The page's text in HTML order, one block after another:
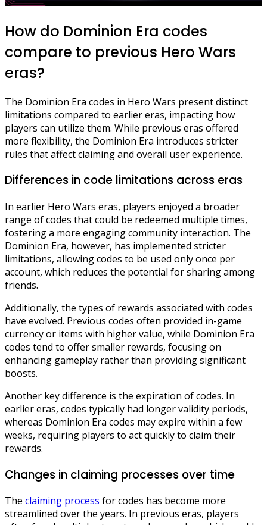
How do Dominion Era codes
compare to previous Hero Wars
eras?
The Dominion Era codes in Hero Wars present distinct
limitations compared to earlier eras, impacting how
players can utilize them. While previous eras offered
more flexibility, the Dominion Era introduces stricter
rules that affect claiming and overall user experience.
Differences in code limitations across eras
In earlier Hero Wars eras, players enjoyed a broader
range of codes that could be redeemed multiple times,
fostering a more engaging community interaction. The
Dominion Era, however, has implemented stricter
limitations, allowing codes to be used only once per
account, which reduces the potential for sharing among
friends.
Additionally, the types of rewards associated with codes
have evolved. Previous codes often provided in-game
currency or items with higher value, while Dominion Era
codes tend to offer smaller rewards, focusing on
enhancing gameplay rather than providing significant
boosts.
Another key difference is the expiration of codes. In
earlier eras, codes typically had longer validity periods,
whereas Dominion Era codes may expire within a few
weeks, requiring players to act quickly to claim their
rewards.
Changes in claiming processes over time
The claiming process for codes has become more
streamlined over the years. In previous eras, players